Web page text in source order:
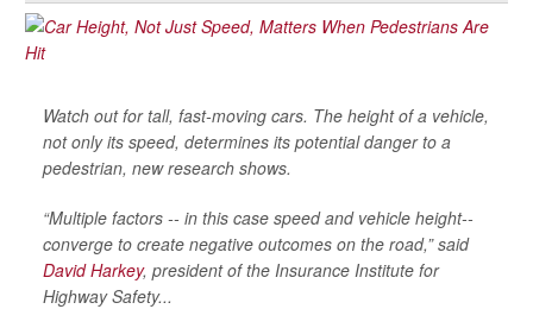
Watch out for tall, fast-moving cars. The height of a vehicle,
not only its speed, determines its potential danger to a
pedestrian, new research shows.
“Multiple factors -- in this case speed and vehicle height--
converge to create negative outcomes on the road,” said
David Harkey, president of the Insurance Institute for
Highway Safety...